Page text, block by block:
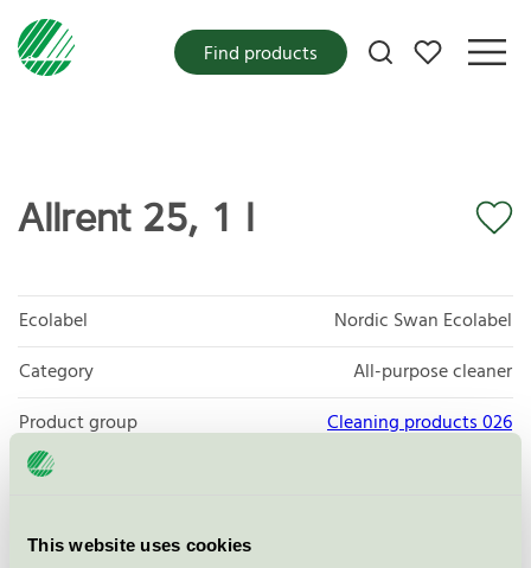
This website uses cookies
My favorites
Find products
Allrent 25, 1 l
Ecolabel
Nordic Swan Ecolabel
Category
All-purpose cleaner
Product group
Cleaning products 026
Criteria generation